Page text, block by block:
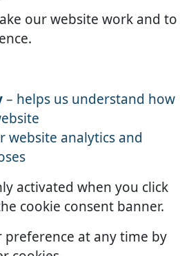
our website work and to
– helps us understand how
website analytics and
activated when you click
cookie consent banner.
preference at any time by